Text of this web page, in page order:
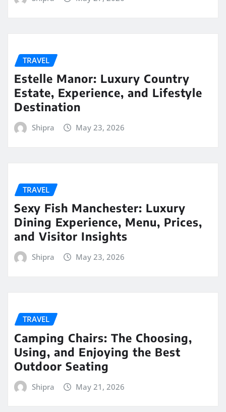
TRAVEL
Estelle Manor: Luxury Country
Estate, Experience, and Lifestyle
Destination
Shipra May 23, 2026
TRAVEL
Sexy Fish Manchester: Luxury
Dining Experience, Menu, Prices,
and Visitor Insights
Shipra May 23, 2026
TRAVEL
Camping Chairs: The Choosing,
Using, and Enjoying the Best
Outdoor Seating
Shipra May 21, 2026